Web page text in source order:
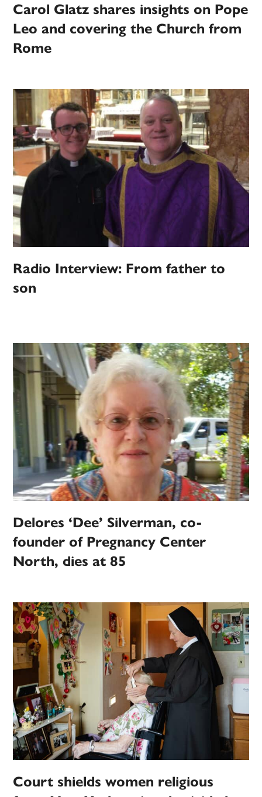
Carol Glatz shares insights on Pope
Leo and covering the Church from
Rome
Radio Interview: From father to
son
Delores ‘Dee’ Silverman, co-
founder of Pregnancy Center
North, dies at 85
Court shields women religious